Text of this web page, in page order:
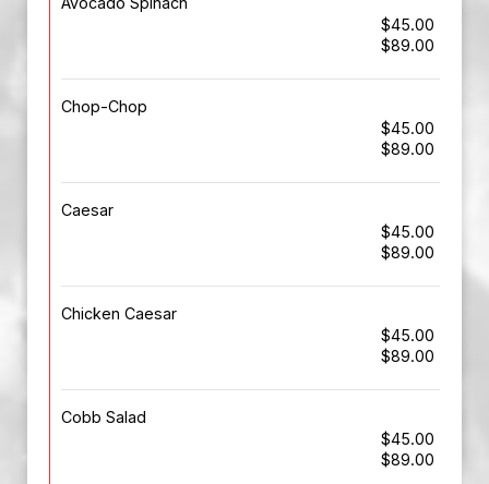
$45.00
$89.00
Chop-Chop
$45.00
$89.00
Caesar
$45.00
$89.00
Chicken Caesar
$45.00
$89.00
Cobb Salad
$45.00
$89.00